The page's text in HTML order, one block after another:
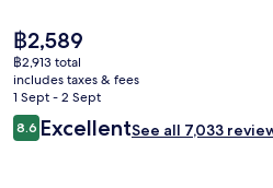
The
current
price
is
฿2,589
฿2,589
฿2,913 total
includes taxes & fees
1 Sept - 2 Sept
Reviews
8.68.6 out of 10
ExcellentSee all 7,033